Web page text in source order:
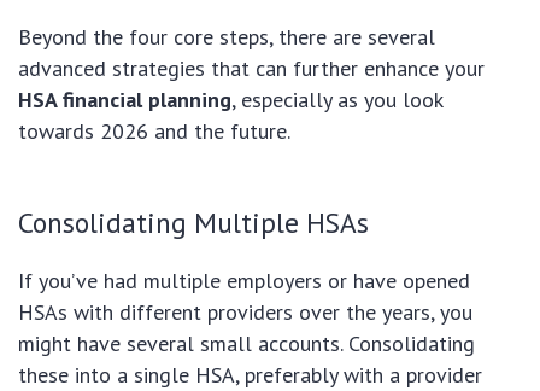
Beyond the four core steps, there are several
advanced strategies that can further enhance your
HSA financial planning, especially as you look
towards 2026 and the future.
Consolidating Multiple HSAs
If you’ve had multiple employers or have opened
HSAs with different providers over the years, you
might have several small accounts. Consolidating
these into a single HSA, preferably with a provider